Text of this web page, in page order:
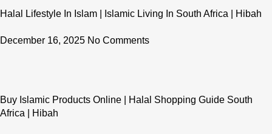
Halal Lifestyle In Islam | Islamic Living In South Africa | Hibah
December 16, 2025 No Comments
Buy Islamic Products Online | Halal Shopping Guide South
Africa | Hibah